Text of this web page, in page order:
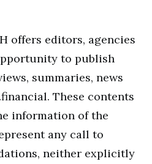
offers editors, agencies
to publish
summaries, news
These contents
information of the
any call to
neither explicitly